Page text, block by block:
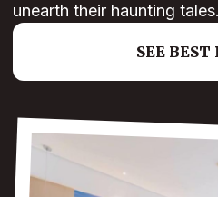
unearth their haunting tales.
SEE BEST